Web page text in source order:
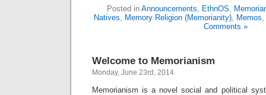
Posted in Announcements, EthnOS,
Natives, Memory Religion (Memorianity), Memos,
Comments »
Welcome to Memorianism
Monday, June 23rd, 2014
Memorianism is a novel social and political